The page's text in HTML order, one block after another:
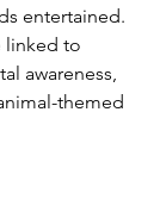
entertained.
linked to
awareness,
themed